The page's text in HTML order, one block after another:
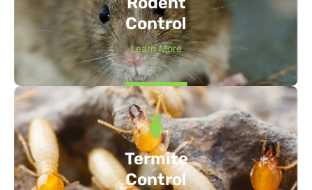
Control
Learn More
Termite
Control